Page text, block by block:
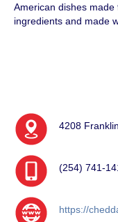
American dishes
ingredients and made
4208
(254) 741-
https://